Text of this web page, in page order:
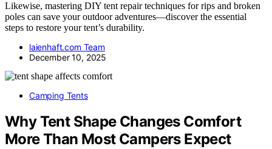
Likewise, mastering DIY tent repair techniques for rips and broken
poles can save your outdoor adventures—discover the essential
steps to restore your tent’s durability.
laienhaft.com Team
December 10, 2025
Camping Tents
Why Tent Shape Changes Comfort
More Than Most Campers Expect